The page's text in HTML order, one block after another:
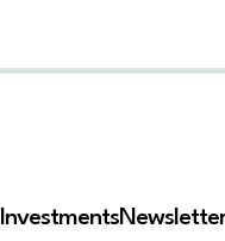
Investments